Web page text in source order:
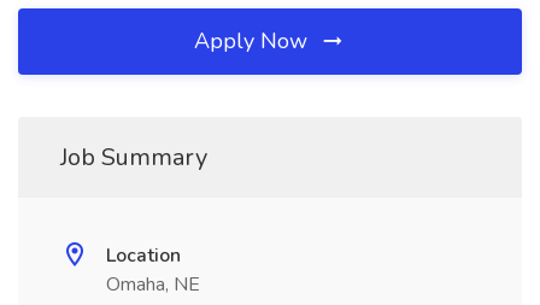
Apply Now
Job Summary
Location
Omaha, NE